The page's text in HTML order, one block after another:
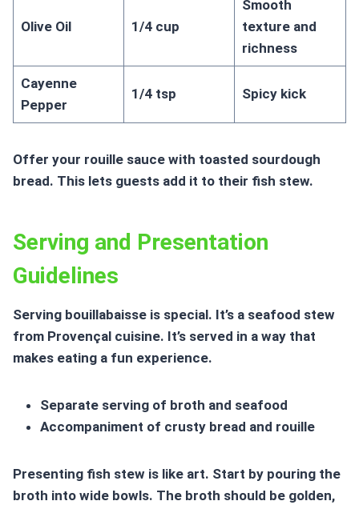
Olive Oil 1/4 cup
Smooth
texture and
richness
Cayenne
Pepper
1/4 tsp Spicy kick
Offer your rouille sauce with toasted sourdough
bread. This lets guests add it to their fish stew.
Serving and Presentation
Guidelines
Serving bouillabaisse is special. It’s a seafood stew
from Provençal cuisine. It’s served in a way that
makes eating a fun experience.
Separate serving of broth and seafood
Accompaniment of crusty bread and rouille
Presenting fish stew is like art. Start by pouring the
broth into wide bowls. The broth should be golden,